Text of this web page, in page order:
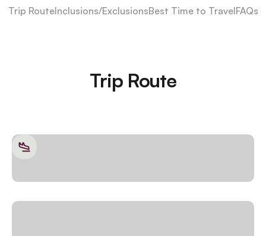
Trip RouteInclusions/ExclusionsBest Time to TravelFAQs
Trip Route